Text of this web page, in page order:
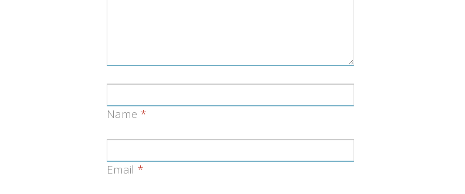
Name *
Email *